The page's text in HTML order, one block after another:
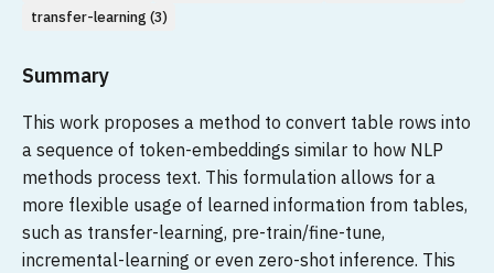
transfer-learning (3)
Summary
This work proposes a method to convert table rows into
a sequence of token-embeddings similar to how NLP
methods process text. This formulation allows for a
more flexible usage of learned information from tables,
such as transfer-learning, pre-train/fine-tune,
incremental-learning or even zero-shot inference. This